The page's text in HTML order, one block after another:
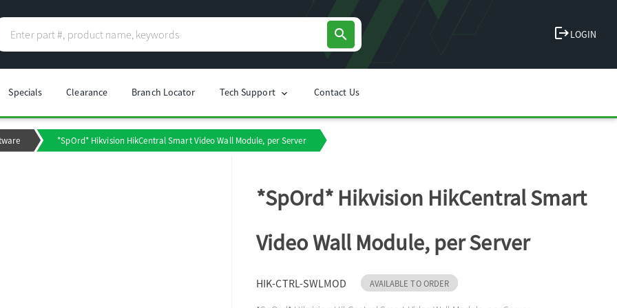
search logoutLOGIN
Specials Clearance Branch Locator Tech Support chevron_right Contact Us
*SpOrd* Hikvision HikCentral Smart Video Wall Module, per Server
*SpOrd* Hikvision HikCentral Smart
Video Wall Module, per Server
HIK-CTRL-SWLMOD AVAILABLE TO ORDER